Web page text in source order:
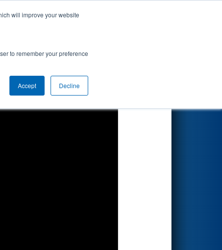
will improve your website
to remember your preference
Accept Decline